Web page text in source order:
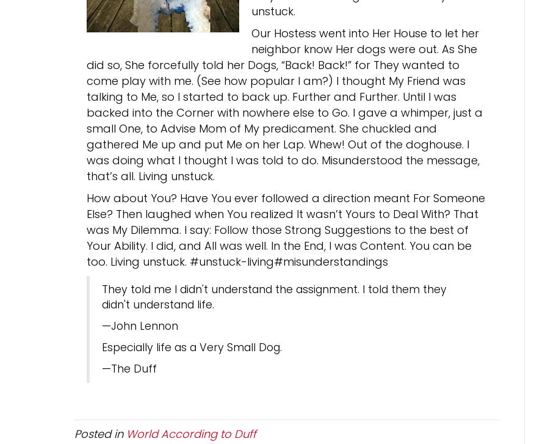
unstuck.
Our Hostess went into Her House to let her
neighbor know Her dogs were out. As She
did so, She forcefully told her Dogs, “Back! Back!” for They wanted to
come play with me. (See how popular I am?) I thought My Friend was
talking to Me, so I started to back up. Further and Further. Until I was
backed into the Corner with nowhere else to Go. I gave a whimper, just a
small One, to Advise Mom of My predicament. She chuckled and
gathered Me up and put Me on her Lap. Whew! Out of the doghouse. I
was doing what I thought I was told to do. Misunderstood the message,
that’s all. Living unstuck.
How about You? Have You ever followed a direction meant For Someone
Else? Then laughed when You realized It wasn’t Yours to Deal With? That
was My Dilemma. I say: Follow those Strong Suggestions to the best of
Your Ability. I did, and All was well. In the End, I was Content. You can be
too. Living unstuck. #unstuck-living#misunderstandings
They told me I didn't understand the assignment. I told them they
didn't understand life.
—John Lennon
Especially life as a Very Small Dog.
—The Duff
Posted in World According to Duff